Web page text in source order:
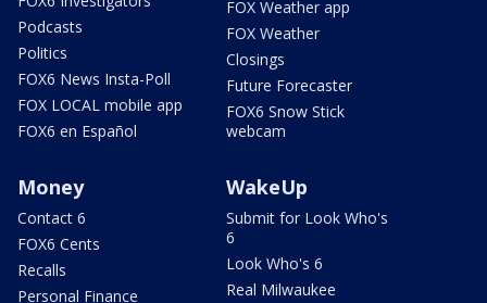
Podcasts
Politics
FOX6 News Insta-Poll
FOX LOCAL mobile app
FOX6 en Español
FOX Weather app
FOX Weather
Closings
Future Forecaster
FOX6 Snow Stick
webcam
Money
Contact 6
FOX6 Cents
Recalls
Personal Finance
WakeUp
Submit for Look Who's
6
Look Who's 6
Real Milwaukee